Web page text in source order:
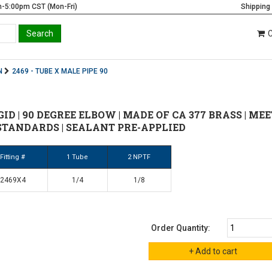
CST (Mon-Fri)
2469 - TUBE X MALE PIPE 90
| 90 DEGREE ELBOW | MADE OF CA 377 BRASS |
| SEALANT PRE-APPLIED
Fitting # 1 Tube 2 NPTF
2469X4 1/4 1/8
Order Quantity: